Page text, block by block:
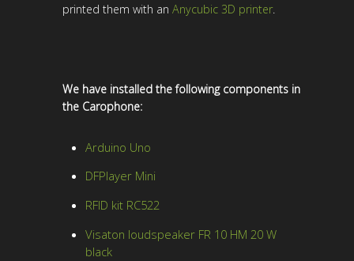
printed them with an Anycubic 3D printer.
We have installed the following components in
the Carophone:
Arduino Uno
DFPlayer Mini
RFID kit RC522
Visaton loudspeaker FR 10 HM 20 W
black